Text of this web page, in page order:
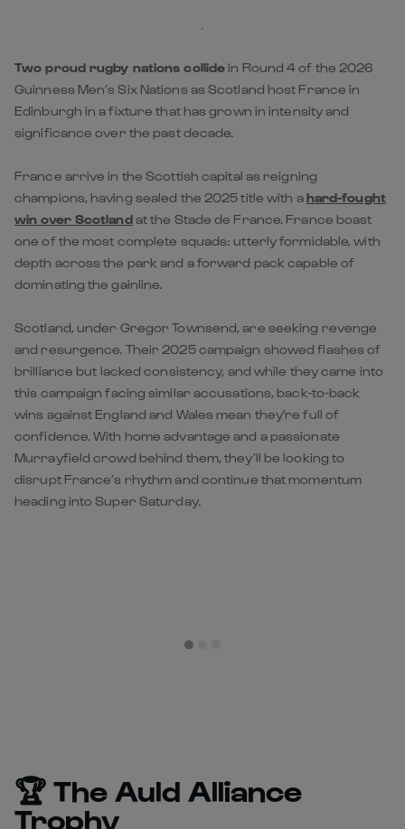
Two proud rugby nations collidein Round 4 of the 2026
Guinness Men’s Six Nations as Scotland host France in
Edinburgh in a fixture that has grown in intensity and
significance over the past decade.
France arrive in the Scottish capital as reigning
champions, having sealed the 2025 title with ahard-fought
win over Scotlandat the Stade de France. France boast
one of the most complete squads: utterly formidable, with
depth across the park and a forward pack capable of
dominating the gainline.
Scotland, under Gregor Townsend, are seeking revenge
and resurgence. Their 2025 campaign showed flashes of
brilliance but lacked consistency, and while they came into
this campaign facing similar accusations, back-to-back
wins against England and Wales mean they're full of
confidence. With home advantage and a passionate
Murrayfield crowd behind them, they’ll be looking to
disrupt France’s rhythm and continue that momentum
heading into Super Saturday.
Since 2018, France and Scotland have competed annually
for the Auld Alliance Trophy, a symbol of remembrance
and respect between the two nations. The trophy